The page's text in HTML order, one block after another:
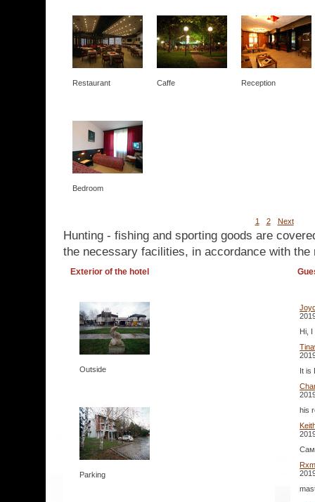
Restaurant Caffe Reception
Bedroom
1 2 Next
Hunting - fishing and sporting goods are
the necessary facilities, in accordance with the
Exterior of the hotel
Outside
Parking
Hi,
It is
his